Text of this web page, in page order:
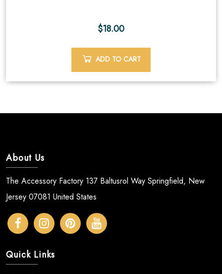
$18.00
ADD TO CART
About Us
The Accessory Factory 137 Baltusrol Way Springfield, New
Jersey 07081 United States
Quick Links